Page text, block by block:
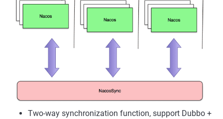
Two-way synchronization function, support Dubbo +